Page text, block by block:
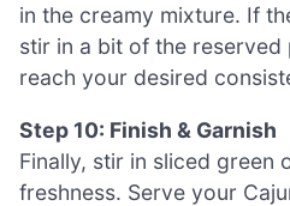
in the creamy mixture. If
stir in a bit of the reserved
reach your desired
Step 10: Finish & Garnish
Finally, stir in sliced green
freshness. Serve your